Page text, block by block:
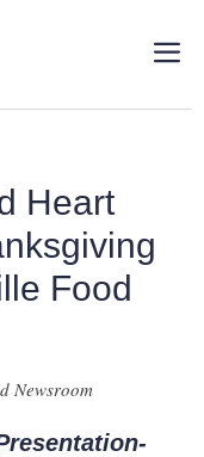
Heart
Food
Newsroom